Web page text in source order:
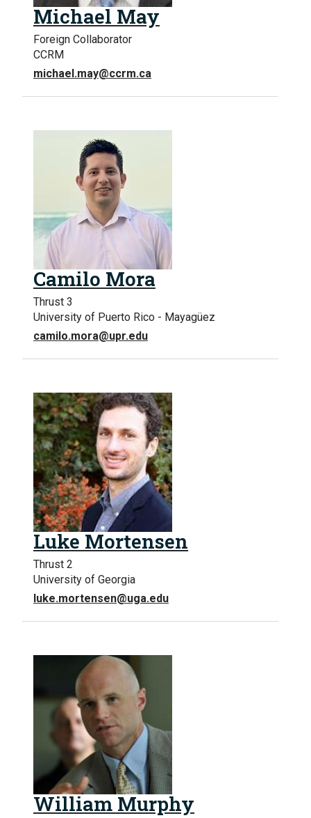
Michael May
Foreign Collaborator
CCRM
michael.may@ccrm.ca
Camilo Mora
Thrust 3
University of Puerto Rico - Mayagüez
camilo.mora@upr.edu
Luke Mortensen
Thrust 2
University of Georgia
luke.mortensen@uga.edu
William Murphy